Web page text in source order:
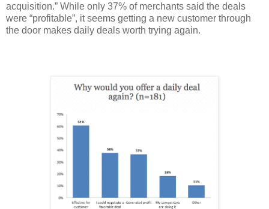
acquisition.” While only 37% of merchants said the deals
were “profitable”, it seems getting a new customer through
the door makes daily deals worth trying again.